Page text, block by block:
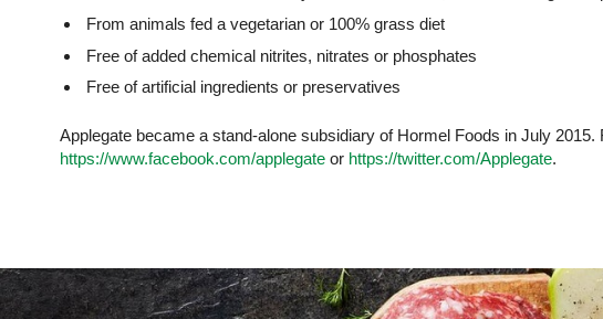
From animals fed a vegetarian or 100% grass diet
Free of added chemical nitrites, nitrates or phosphates
Free of artificial ingredients or preservatives
Applegate became a stand-alone subsidiary of Hormel Foods in July
https://www.facebook.com/applegateor https://twitter.com/Applegate.